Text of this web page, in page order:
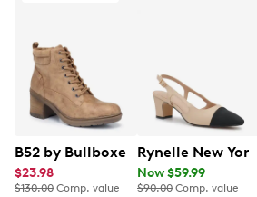
This style is exclusive to
B52 by Bullboxer Women's Lace
$23.98
$130.00 Comp. value
Rynelle New
Now $59.99
$90.00 Comp. value